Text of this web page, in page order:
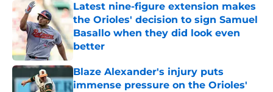
Latest nine-figure extension makes
the Orioles' decision to sign Samuel
Basallo when they did look even
better
Blaze Alexander's injury puts
immense pressure on the Orioles'